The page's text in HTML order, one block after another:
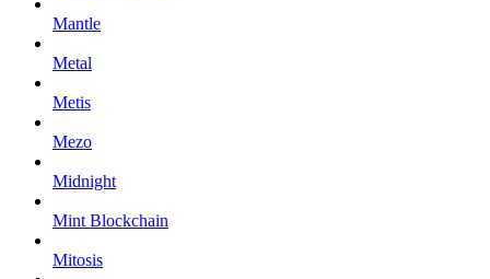
Mantle
Metal
Metis
Mezo
Midnight
Mint Blockchain
Mitosis